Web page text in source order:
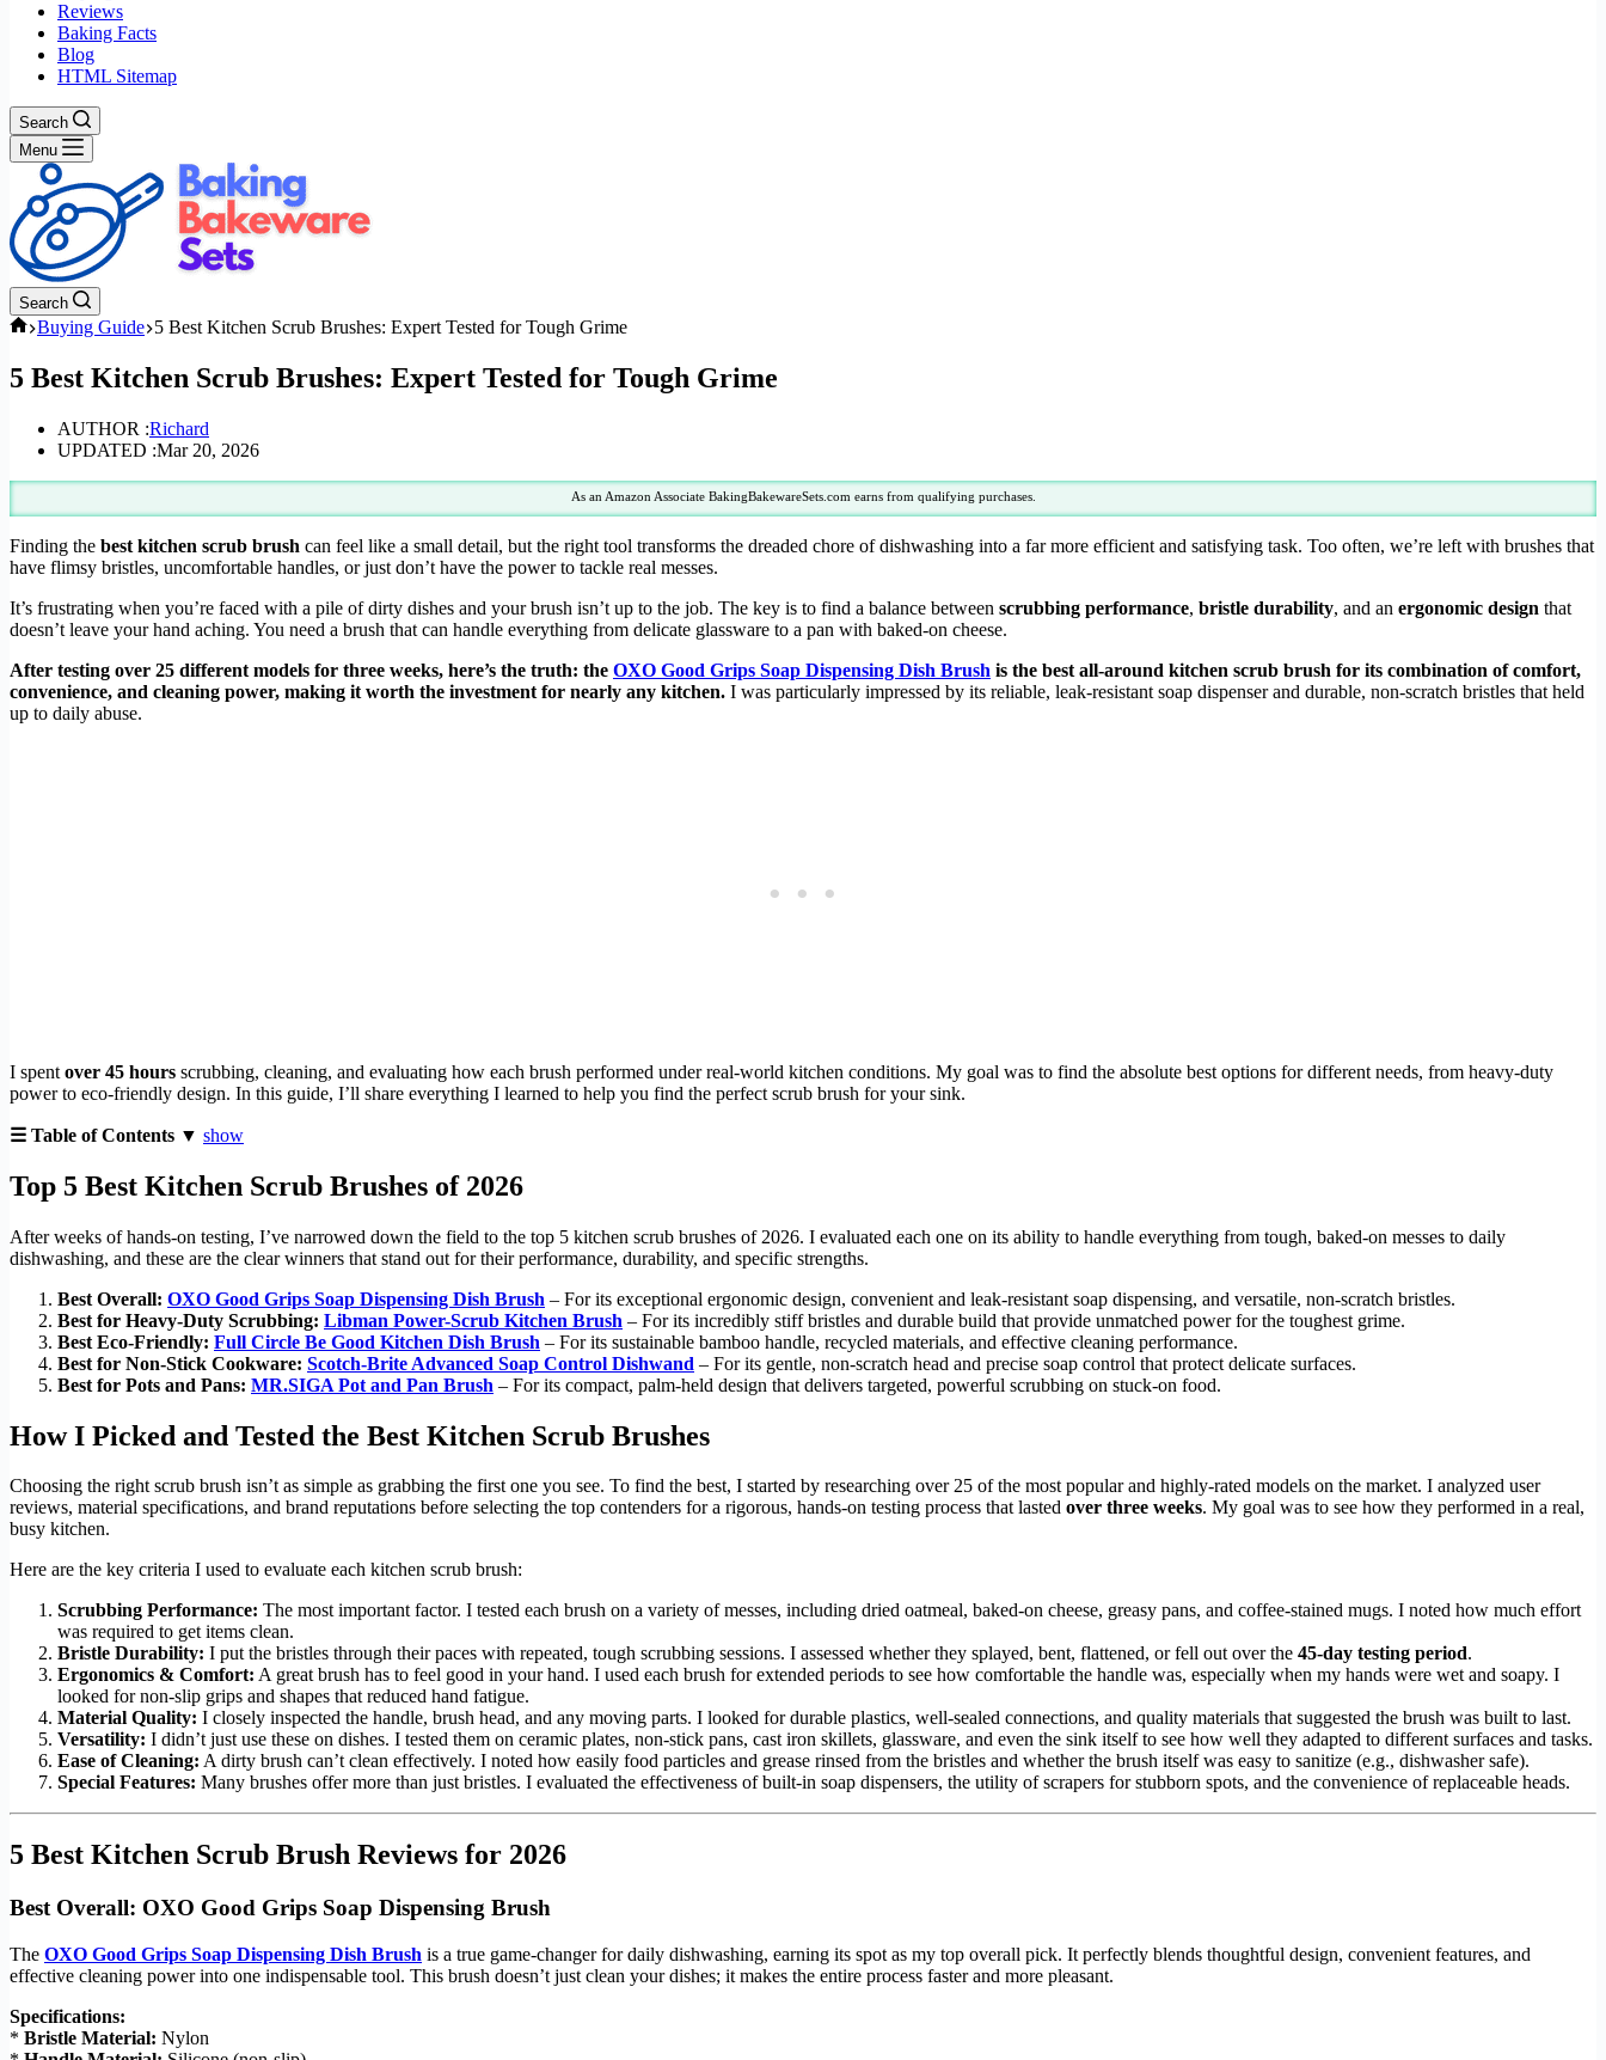
Reviews
Baking Facts
Blog
HTML Sitemap
Search
Menu
Search
Home
Buying Guide 5 Best Kitchen Scrub Brushes: Expert Tested for Tough Grime
5 Best Kitchen Scrub Brushes: Expert Tested for Tough Grime
AUTHOR :Richard
UPDATED :Mar 20, 2026
As an Amazon Associate BakingBakewareSets.com earns from qualifying purchases.
Finding the best kitchen scrub brush can feel like a small detail, but the right tool transforms the dreaded chore of dishwashing into a far more efficient and satisfying task. Too often, we’re left with brushes that
have flimsy bristles, uncomfortable handles, or just don’t have the power to tackle real messes.
It’s frustrating when you’re faced with a pile of dirty dishes and your brush isn’t up to the job. The key is to find a balance between scrubbing performance, bristle durability, and an ergonomic design that
doesn’t leave your hand aching. You need a brush that can handle everything from delicate glassware to a pan with baked-on cheese.
After testing over 25 different models for three weeks, here’s the truth: the OXO Good Grips Soap Dispensing Dish Brush is the best all-around kitchen scrub brush for its combination of comfort,
convenience, and cleaning power, making it worth the investment for nearly any kitchen. I was particularly impressed by its reliable, leak-resistant soap dispenser and durable, non-scratch bristles that held
up to daily abuse.
I spent over 45 hours scrubbing, cleaning, and evaluating how each brush performed under real-world kitchen conditions. My goal was to find the absolute best options for different needs, from heavy-duty
power to eco-friendly design. In this guide, I’ll share everything I learned to help you find the perfect scrub brush for your sink.
☰ Table of Contents ▼ show
Top 5 Best Kitchen Scrub Brushes of 2026
After weeks of hands-on testing, I’ve narrowed down the field to the top 5 kitchen scrub brushes of 2026. I evaluated each one on its ability to handle everything from tough, baked-on messes to daily
dishwashing, and these are the clear winners that stand out for their performance, durability, and specific strengths.
Best Overall: OXO Good Grips Soap Dispensing Dish Brush – For its exceptional ergonomic design, convenient and leak-resistant soap dispensing, and versatile, non-scratch bristles.
Best for Heavy-Duty Scrubbing: Libman Power-Scrub Kitchen Brush – For its incredibly stiff bristles and durable build that provide unmatched power for the toughest grime.
Best Eco-Friendly: Full Circle Be Good Kitchen Dish Brush – For its sustainable bamboo handle, recycled materials, and effective cleaning performance.
Best for Non-Stick Cookware: Scotch-Brite Advanced Soap Control Dishwand – For its gentle, non-scratch head and precise soap control that protect delicate surfaces.
Best for Pots and Pans: MR.SIGA Pot and Pan Brush – For its compact, palm-held design that delivers targeted, powerful scrubbing on stuck-on food.
How I Picked and Tested the Best Kitchen Scrub Brushes
Choosing the right scrub brush isn’t as simple as grabbing the first one you see. To find the best, I started by researching over 25 of the most popular and highly-rated models on the market. I analyzed user
reviews, material specifications, and brand reputations before selecting the top contenders for a rigorous, hands-on testing process that lasted over three weeks. My goal was to see how they performed in a real,
busy kitchen.
Here are the key criteria I used to evaluate each kitchen scrub brush:
Scrubbing Performance: The most important factor. I tested each brush on a variety of messes, including dried oatmeal, baked-on cheese, greasy pans, and coffee-stained mugs. I noted how much effort
was required to get items clean.
Bristle Durability: I put the bristles through their paces with repeated, tough scrubbing sessions. I assessed whether they splayed, bent, flattened, or fell out over the 45-day testing period.
Ergonomics & Comfort: A great brush has to feel good in your hand. I used each brush for extended periods to see how comfortable the handle was, especially when my hands were wet and soapy. I
looked for non-slip grips and shapes that reduced hand fatigue.
Material Quality: I closely inspected the handle, brush head, and any moving parts. I looked for durable plastics, well-sealed connections, and quality materials that suggested the brush was built to last.
Versatility: I didn’t just use these on dishes. I tested them on ceramic plates, non-stick pans, cast iron skillets, glassware, and even the sink itself to see how well they adapted to different surfaces and tasks.
Ease of Cleaning: A dirty brush can’t clean effectively. I noted how easily food particles and grease rinsed from the bristles and whether the brush itself was easy to sanitize (e.g., dishwasher safe).
Special Features: Many brushes offer more than just bristles. I evaluated the effectiveness of built-in soap dispensers, the utility of scrapers for stubborn spots, and the convenience of replaceable heads.
5 Best Kitchen Scrub Brush Reviews for 2026
Best Overall: OXO Good Grips Soap Dispensing Brush
The OXO Good Grips Soap Dispensing Dish Brush is a true game-changer for daily dishwashing, earning its spot as my top overall pick. It perfectly blends thoughtful design, convenient features, and
effective cleaning power into one indispensable tool. This brush doesn’t just clean your dishes; it makes the entire process faster and more pleasant.
Specifications:
* Bristle Material: Nylon